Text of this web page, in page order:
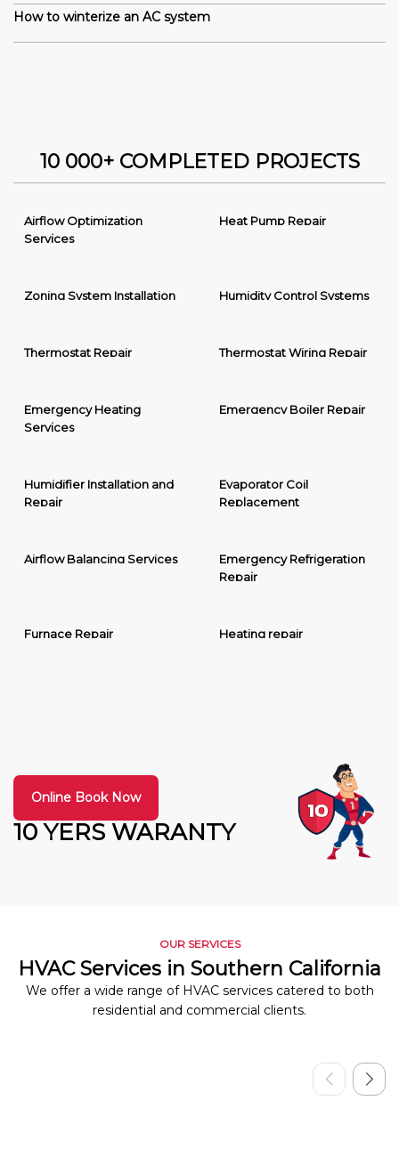
How to winterize an AC system
10 000+ COMPLETED PROJECTS
Airflow Optimization
Services
Heat Pump Repair
Zoning System Installation Humidity Control Systems
Thermostat Repair Thermostat Wiring Repair
Emergency Heating
Services
Emergency Boiler Repair
Humidifier Installation and
Repair
Evaporator Coil
Replacement
Airflow Balancing Services
Emergency Refrigeration
Repair
Furnace Repair Heating repair
10 YERS WARANTY
Online Book Now
OUR SERVICES
HVAC Services in Southern California
We offer a wide range of HVAC services catered to both
residential and commercial clients.